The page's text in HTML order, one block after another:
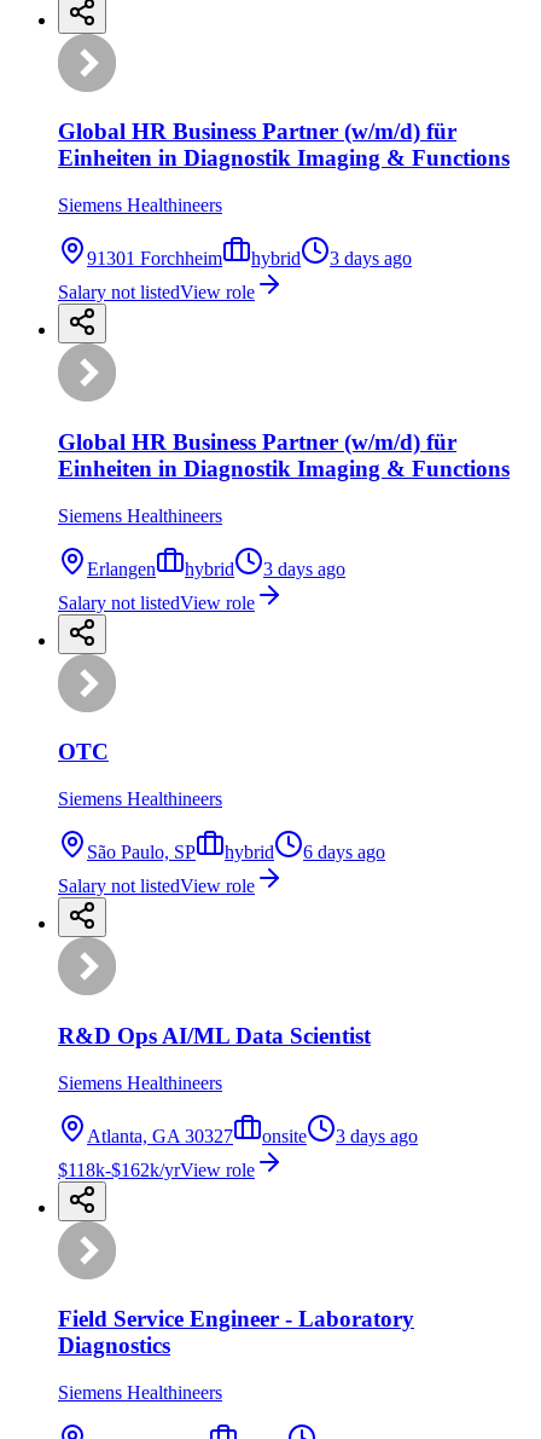
Global HR Business Partner (w/m/d) für
Einheiten in Diagnostik Imaging & Functions
Siemens Healthineers
91301 Forchheim hybrid
3 days ago
Salary not listedView role
Global HR Business Partner (w/m/d) für
Einheiten in Diagnostik Imaging & Functions
Siemens Healthineers
Erlangen hybrid
3 days ago
Salary not listedView role
OTC
Siemens Healthineers
São Paulo, SP hybrid
6 days ago
Salary not listedView role
R&D Ops AI/ML Data Scientist
Siemens Healthineers
Atlanta, GA 30327 onsite
3 days ago
$118k-$162k/yrView role
Field Service Engineer - Laboratory
Diagnostics
Siemens Healthineers